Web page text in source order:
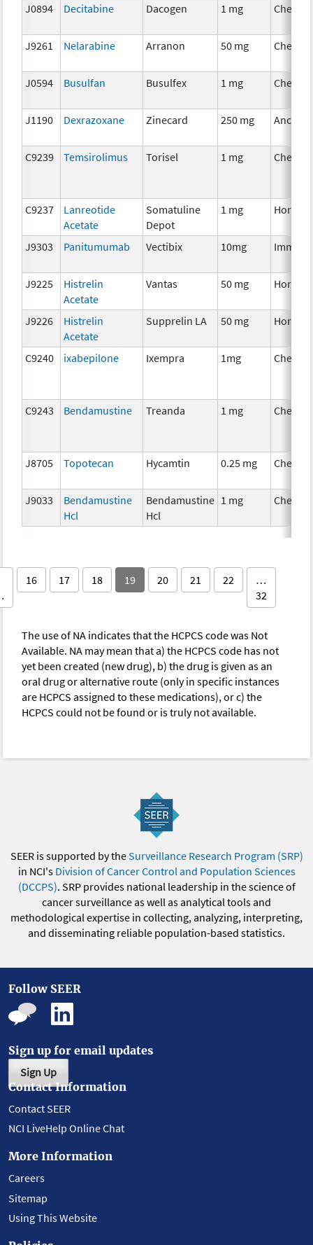
J0894 Decitabine Dacogen 1 mg
J9261 Nelarabine Arranon 50 mg
J0594 Busulfan Busulfex 1 mg
J1190 Dexrazoxane Zinecard 250 mg
C9239 Temsirolimus Torisel 1 mg
C9237
Lanreotide
Acetate
Somatuline
Depot
1 mg
J9303 Panitumumab Vectibix 10mg
J9225
Histrelin
Acetate
Vantas 50 mg
J9226
Histrelin
Acetate
Supprelin LA 50 mg
C9240 ixabepilone Ixempra 1mg
C9243 Bendamustine Treanda 1 mg
J8705 Topotecan Hycamtin 0.25 mg
J9033
Bendamustine
Hcl
Bendamustine
Hcl
1 mg
16 17 18 19 20 21 22
…
32
The use of NA indicates that the HCPCS code was Not
Available. NA may mean that a) the HCPCS code has not
yet been created (new drug), b) the drug is given as an
oral drug or alternative route (only in specific instances
are HCPCS assigned to these medications), or c) the
HCPCS could not be found or is truly not available.
SEER is supported by theSurveillance Research Program (SRP)
in NCI's Division of Cancer Control and Population Sciences
(DCCPS). SRP provides national leadership in the science of
cancer surveillance as well as analytical tools and
methodological expertise in collecting, analyzing, interpreting,
and disseminating reliable population-based statistics.
Follow SEER
Sign up for email updates
Sign Up
Contact Information
Contact SEER
NCI LiveHelp Online Chat
More Information
Careers
Sitemap
Using This Website